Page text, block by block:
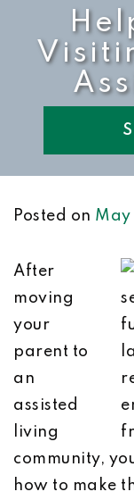
Posted on May
After
moving
your
parent to
an
assisted
living
community,
how to make